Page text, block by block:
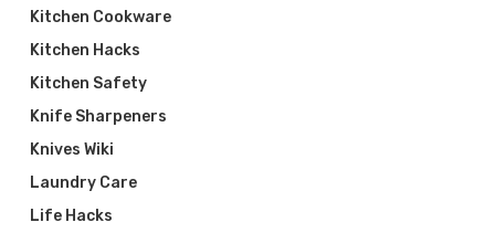
Kitchen Cookware
Kitchen Hacks
Kitchen Safety
Knife Sharpeners
Knives Wiki
Laundry Care
Life Hacks